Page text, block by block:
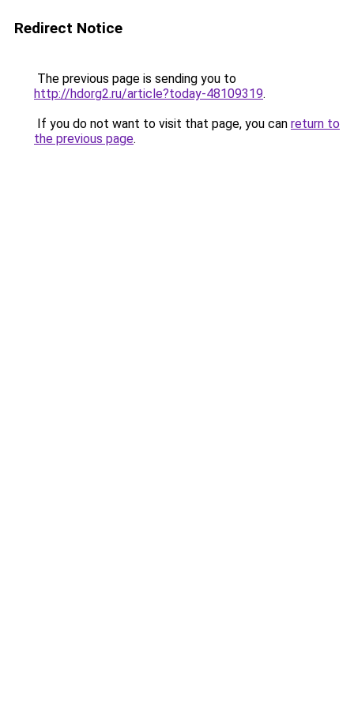
Redirect Notice
The previous page is sending you to
http://hdorg2.ru/article?today-48109319.
If you do not want to visit that page, you can return to
the previous page.